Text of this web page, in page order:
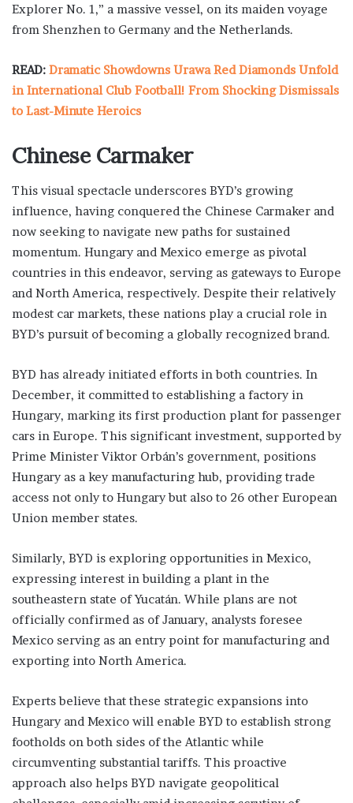
Explorer No. 1,” a massive vessel, on its maiden voyage
from Shenzhen to Germany and the Netherlands.
READ: Dramatic Showdowns Urawa Red Diamonds Unfold
in International Club Football! From Shocking Dismissals
to Last-Minute Heroics
Chinese Carmaker
This visual spectacle underscores BYD’s growing
influence, having conquered the Chinese Carmaker and
now seeking to navigate new paths for sustained
momentum. Hungary and Mexico emerge as pivotal
countries in this endeavor, serving as gateways to Europe
and North America, respectively. Despite their relatively
modest car markets, these nations play a crucial role in
BYD’s pursuit of becoming a globally recognized brand.
BYD has already initiated efforts in both countries. In
December, it committed to establishing a factory in
Hungary, marking its first production plant for passenger
cars in Europe. This significant investment, supported by
Prime Minister Viktor Orbán’s government, positions
Hungary as a key manufacturing hub, providing trade
access not only to Hungary but also to 26 other European
Union member states.
Similarly, BYD is exploring opportunities in Mexico,
expressing interest in building a plant in the
southeastern state of Yucatán. While plans are not
officially confirmed as of January, analysts foresee
Mexico serving as an entry point for manufacturing and
exporting into North America.
Experts believe that these strategic expansions into
Hungary and Mexico will enable BYD to establish strong
footholds on both sides of the Atlantic while
circumventing substantial tariffs. This proactive
approach also helps BYD navigate geopolitical